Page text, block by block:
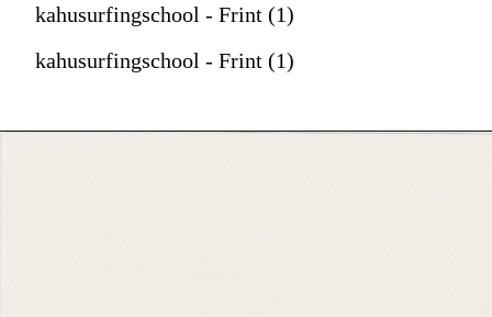
kahusurfingschool - Frint (1)
kahusurfingschool - Frint (1)